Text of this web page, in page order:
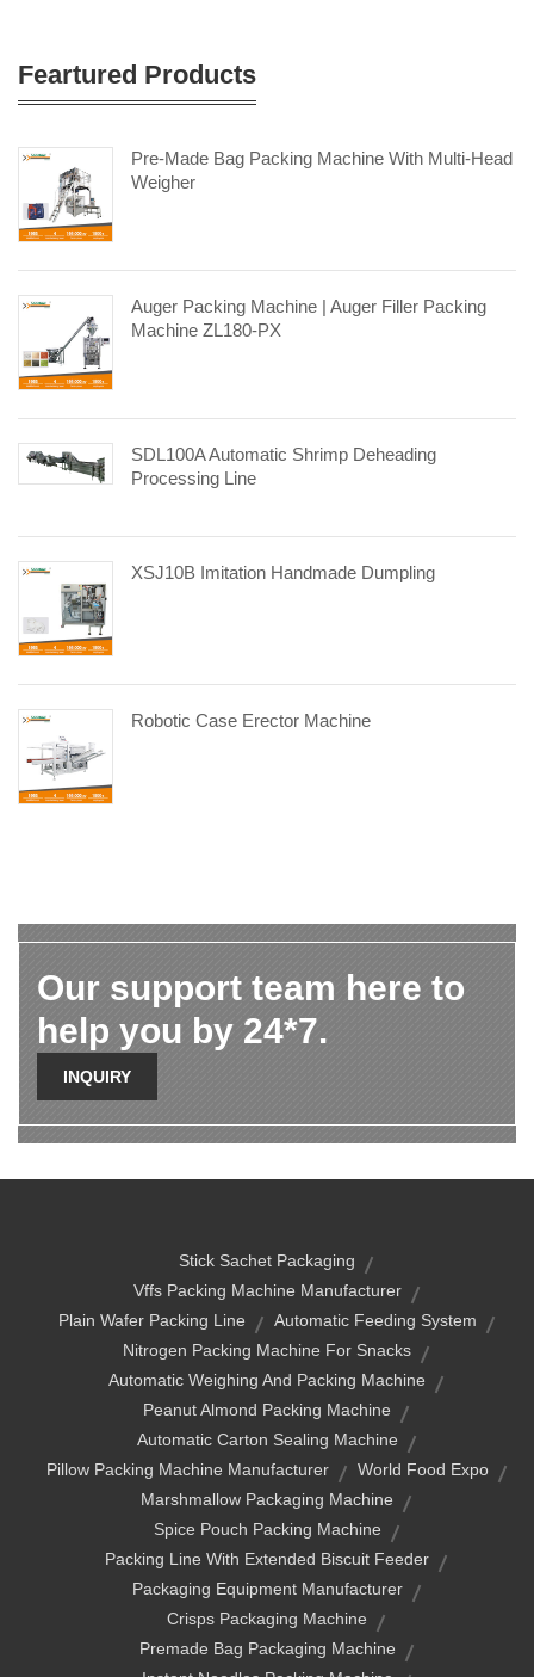
Feartured Products
Pre-Made Bag Packing Machine With Multi-Head
Weigher
Auger Packing Machine | Auger Filler Packing
Machine ZL180-PX
SDL100A Automatic Shrimp Deheading
Processing Line
XSJ10B Imitation Handmade Dumpling
Robotic Case Erector Machine
Our support team here to
help you by 24*7.
INQUIRY
Stick Sachet Packaging
Vffs Packing Machine Manufacturer
Plain Wafer Packing Line
Automatic Feeding System
Nitrogen Packing Machine For Snacks
Automatic Weighing And Packing Machine
Peanut Almond Packing Machine
Automatic Carton Sealing Machine
Pillow Packing Machine Manufacturer
World Food Expo
Marshmallow Packaging Machine
Spice Pouch Packing Machine
Packing Line With Extended Biscuit Feeder
Packaging Equipment Manufacturer
Crisps Packaging Machine
Premade Bag Packaging Machine